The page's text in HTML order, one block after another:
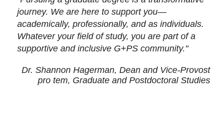
journey. We are here to support you—
academically, professionally, and as individuals.
Whatever your field of study, you are part of a
supportive and inclusive G+PS community."
Dr. Shannon Hagerman, Dean and Vice-Provost
pro tem, Graduate and Postdoctoral Studies